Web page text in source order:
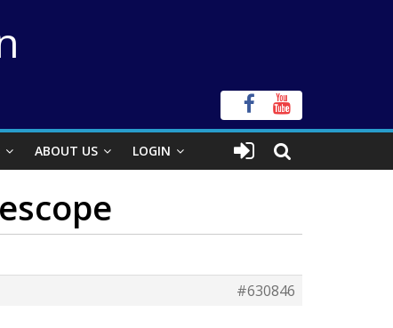
ABOUT US LOGIN
#630846